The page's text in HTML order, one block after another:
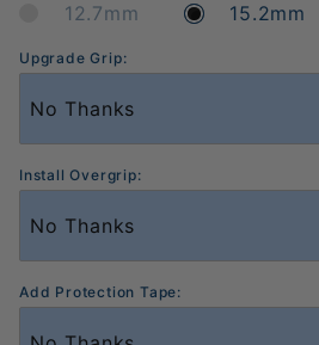
12.7mm 15.2mm
Upgrade Grip:
Install Overgrip:
Add Protection Tape: